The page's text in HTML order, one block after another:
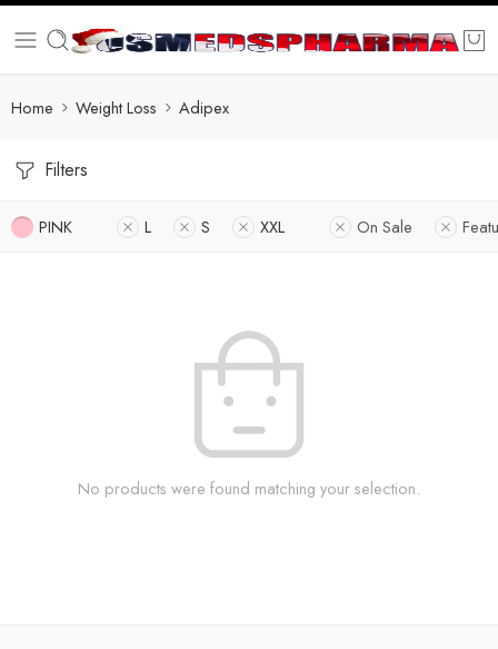
Home Weight Loss Adipex
Filters
PINK L S XXL On Sale
No products were found matching your selection.